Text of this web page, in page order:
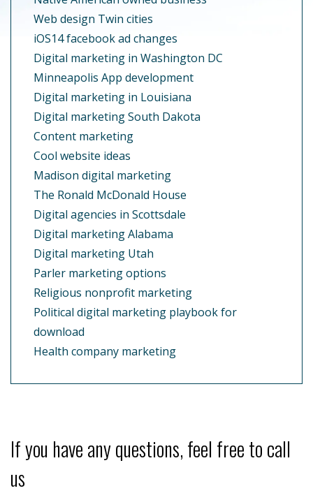
Web design Twin cities
iOS14 facebook ad changes
Digital marketing in Washington DC
Minneapolis App development
Digital marketing in Louisiana
Digital marketing South Dakota
Content marketing
Cool website ideas
Madison digital marketing
The Ronald McDonald House
Digital agencies in Scottsdale
Digital marketing Alabama
Digital marketing Utah
Parler marketing options
Religious nonprofit marketing
Political digital marketing playbook for
download
Health company marketing
If you have any questions, feel free to call
us